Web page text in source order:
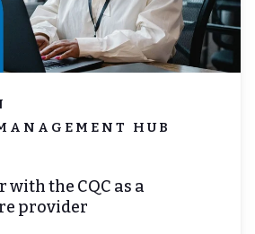
HUB
the CQC as a
provider